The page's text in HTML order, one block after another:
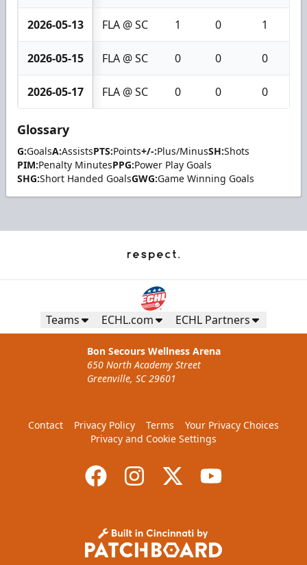
2026-05-13 FLA @ SC 1 0 1
2026-05-15 FLA @ SC 0 0 0
2026-05-17 FLA @ SC 0 0 0
Glossary
G:GoalsA:AssistsPTS:Points+/-:Plus/MinusSH:Shots
PIM:Penalty MinutesPPG:Power Play Goals
SHG:Short Handed GoalsGWG:Game Winning Goals
Teams ECHL.com ECHL Partners
Bon Secours Wellness Arena
650 North Academy Street
Greenville, SC 29601
Contact Privacy Policy Terms
Your Privacy Choices
Privacy and Cookie Settings